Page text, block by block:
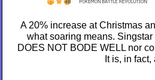
A 20% increase at Christmas
what soaring means.
DOES NOT BODE WELL nor
It is, in